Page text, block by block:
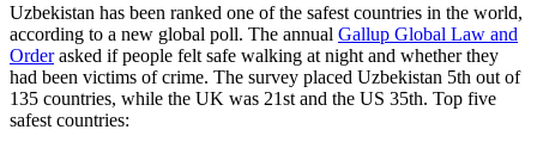
Uzbekistan has been ranked one of the safest countries in the world,
according to a new global poll. The annual Gallup Global Law and
Orderasked if people felt safe walking at night and whether they
had been victims of crime. The survey placed Uzbekistan 5th out of
135 countries, while the UK was 21st and the US 35th. Top five
safest countries: